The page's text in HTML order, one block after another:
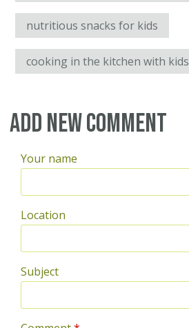
nutritious snacks for kids
cooking in the kitchen with kids
Add new comment
Your name
Location
Subject